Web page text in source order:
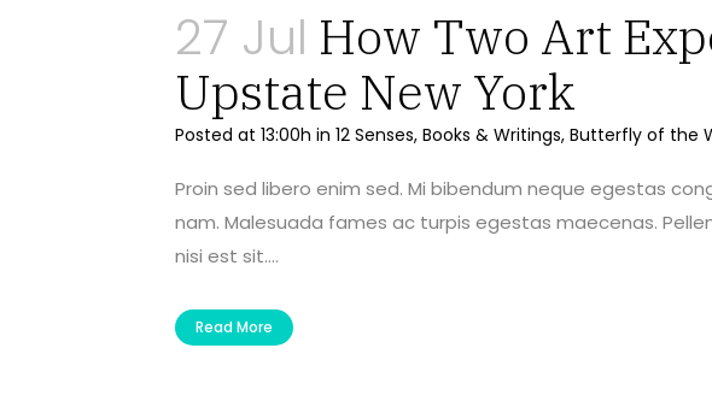
27 Jul How Two Art
Upstate New York
Posted at 13:00h in 12 Senses, Books & Writings, Butterfly of the
Proin sed libero enim sed. Mi bibendum neque egestas
nam. Malesuada fames ac turpis egestas maecenas.
nisi est sit....
Read More